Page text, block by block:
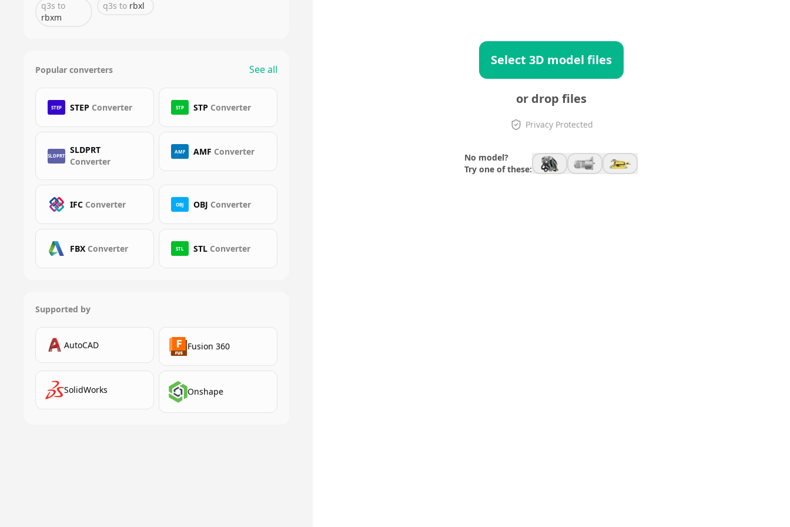
q3s to
rbxm
q3s to rbxl
Popular converters See all
STEP STEP Converter STP STP Converter
SLDPRT
SLDPRT
Converter
AMF AMF Converter
IFC Converter OBJ OBJ Converter
FBX Converter STL STL Converter
Supported by
AutoCAD Fusion 360
SolidWorks Onshape
Select 3D model files
or drop files
Privacy Protected
No model?
Try one of these: